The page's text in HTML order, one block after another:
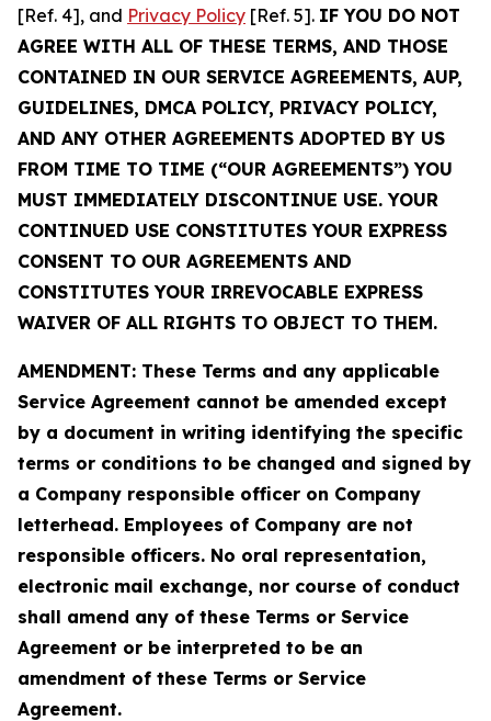
[Ref. 4], and Privacy Policy [Ref. 5]. IF YOU DO NOT
AGREE WITH ALL OF THESE TERMS, AND THOSE
CONTAINED IN OUR SERVICE AGREEMENTS, AUP,
GUIDELINES, DMCA POLICY, PRIVACY POLICY,
AND ANY OTHER AGREEMENTS ADOPTED BY US
FROM TIME TO TIME (“OUR AGREEMENTS”) YOU
MUST IMMEDIATELY DISCONTINUE USE. YOUR
CONTINUED USE CONSTITUTES YOUR EXPRESS
CONSENT TO OUR AGREEMENTS AND
CONSTITUTES YOUR IRREVOCABLE EXPRESS
WAIVER OF ALL RIGHTS TO OBJECT TO THEM.
AMENDMENT: These Terms and any applicable
Service Agreement cannot be amended except
by a document in writing identifying the specific
terms or conditions to be changed and signed by
a Company responsible officer on Company
letterhead. Employees of Company are not
responsible officers. No oral representation,
electronic mail exchange, nor course of conduct
shall amend any of these Terms or Service
Agreement or be interpreted to be an
amendment of these Terms or Service
Agreement.